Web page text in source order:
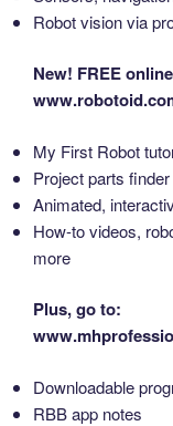
Robot vision via
New! FREE
My First Robot
Project parts finder
Animated,
How-to videos,
more
Plus, go to:
Downloadable
RBB app notes